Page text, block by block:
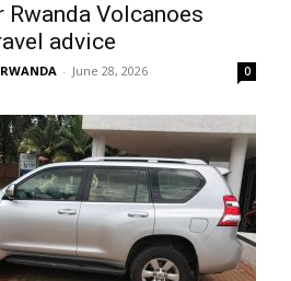
Rwanda Volcanoes
advice
- June 28, 2026 0